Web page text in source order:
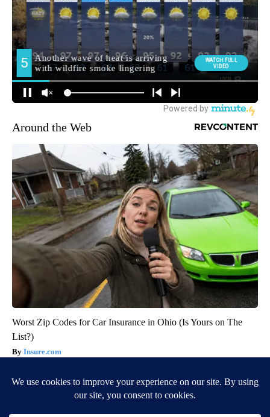
Around the Web
Worst Zip Codes for Car Insurance in Ohio (Is Yours on The
List?)
Insure.com